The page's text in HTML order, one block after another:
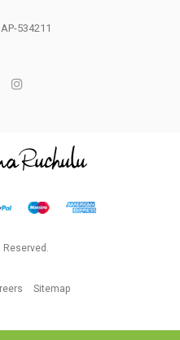
534211
Sitemap